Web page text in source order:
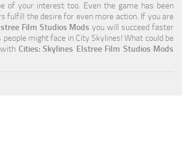
of your interest too. Even the game has been
fulfill the desire for even more action. If you are
Film Studios Mods you will succeed faster
might face in City Skylines! What could be
Cities: Skylines Elstree Film Studios Mods